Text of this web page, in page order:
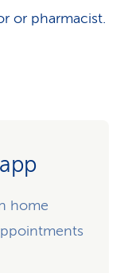
or pharmacist.
home